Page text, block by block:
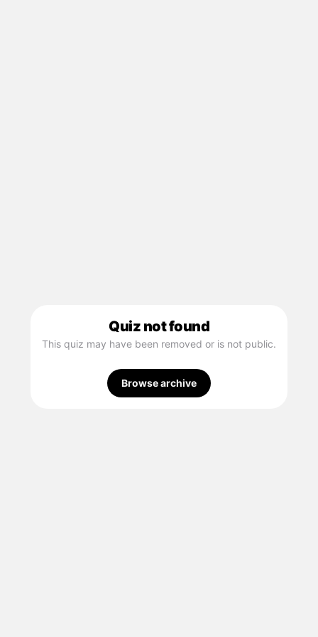
Quiz not found
This quiz may have been removed or is not public.
Browse archive